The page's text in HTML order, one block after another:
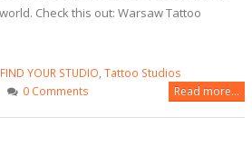
Check this out: Warsaw Tattoo
FIND YOUR STUDIO ,Tattoo Studios
0 Comments Read more...